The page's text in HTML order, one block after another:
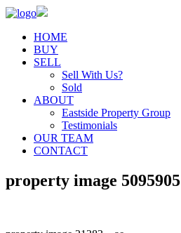
HOME
BUY
SELL
Sell With Us?
Sold
ABOUT
Eastside Property Group
Testimonials
OUR TEAM
CONTACT
property image 5095905